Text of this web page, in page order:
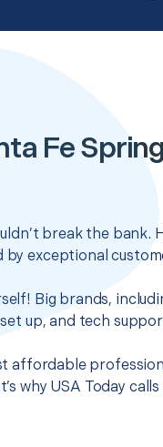
Fe
break the
exceptional
Big brands,
up, and tech
affordable
why USA Today